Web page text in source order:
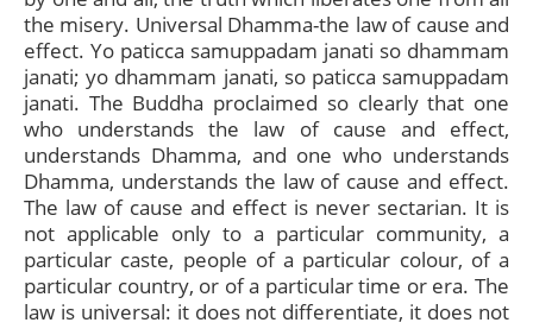
the misery. Universal Dhamma-the law of cause and
effect. Yo paticca samuppadam janati so dhammam
janati; yo dhammam janati, so paticca samuppadam
janati. The Buddha proclaimed so clearly that one
who understands the law of cause and effect,
understands Dhamma, and one who understands
Dhamma, understands the law of cause and effect.
The law of cause and effect is never sectarian. It is
not applicable only to a particular community, a
particular caste, people of a particular colour, of a
particular country, or of a particular time or era. The
law is universal: it does not differentiate, it does not